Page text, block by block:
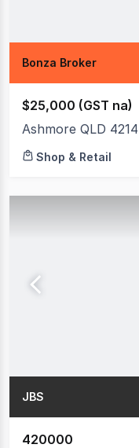
Bonza Broker
$25,000 (GST na)
Ashmore QLD 4214
Shop & Retail
JBS
420000